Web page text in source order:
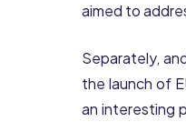
aimed to
Separately,
the launch of
an interesting